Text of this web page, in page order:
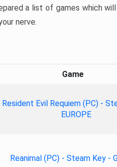
a list of games which
nerve.
Game
Resident Evil Requiem (PC) -
EUROPE
Reanimal (PC) - Steam Key -